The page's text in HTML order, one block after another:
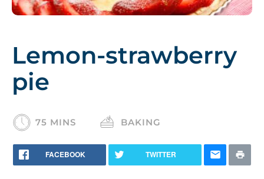
Lemon-strawberry
pie
75 MINS BAKING
FACEBOOK TWITTER